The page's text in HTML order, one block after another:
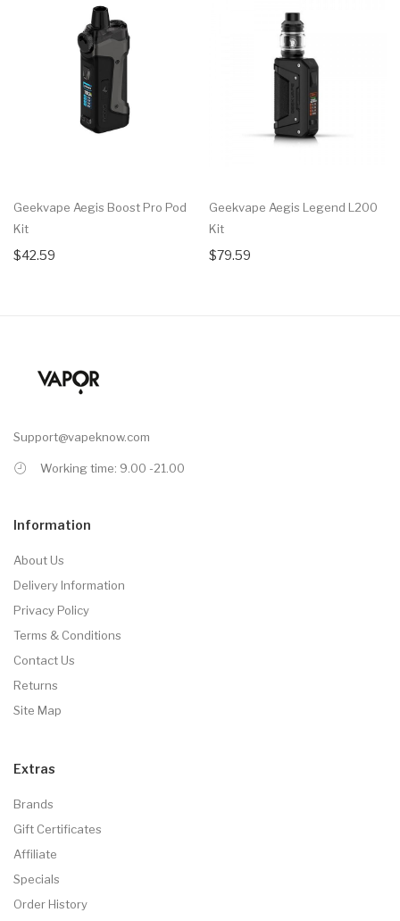
Geekvape Aegis Boost Pro Pod
Kit
$42.59
Geekvape Aegis Legend L200
Kit
$79.59
Support@vapeknow.com
Working time: 9.00 -21.00
Information
About Us
Delivery Information
Privacy Policy
Terms & Conditions
Contact Us
Returns
Site Map
Extras
Brands
Gift Certificates
Affiliate
Specials
Order History